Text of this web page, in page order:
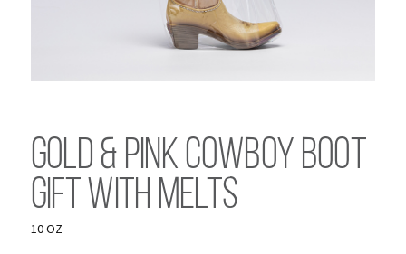
Gold & Pink Cowboy Boot
Gift with Melts
10 OZ